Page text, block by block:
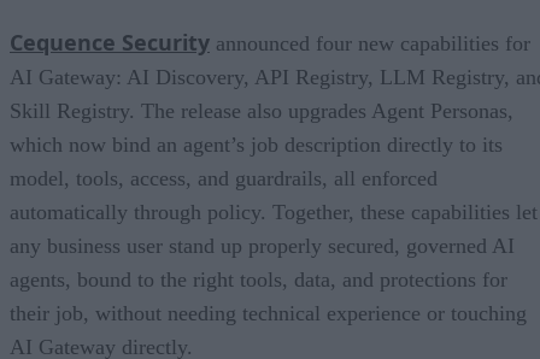
Cequence Security announced four new capabilities for
AI Gateway: AI Discovery, API Registry, LLM Registry,
Skill Registry. The release also upgrades Agent Personas,
which now bind an agent’s job description directly to its
model, tools, access, and guardrails, all enforced
automatically through policy. Together, these capabilities let
any business user stand up properly secured, governed AI
agents, bound to the right tools, data, and protections for
their job, without needing technical experience or touching
AI Gateway directly.